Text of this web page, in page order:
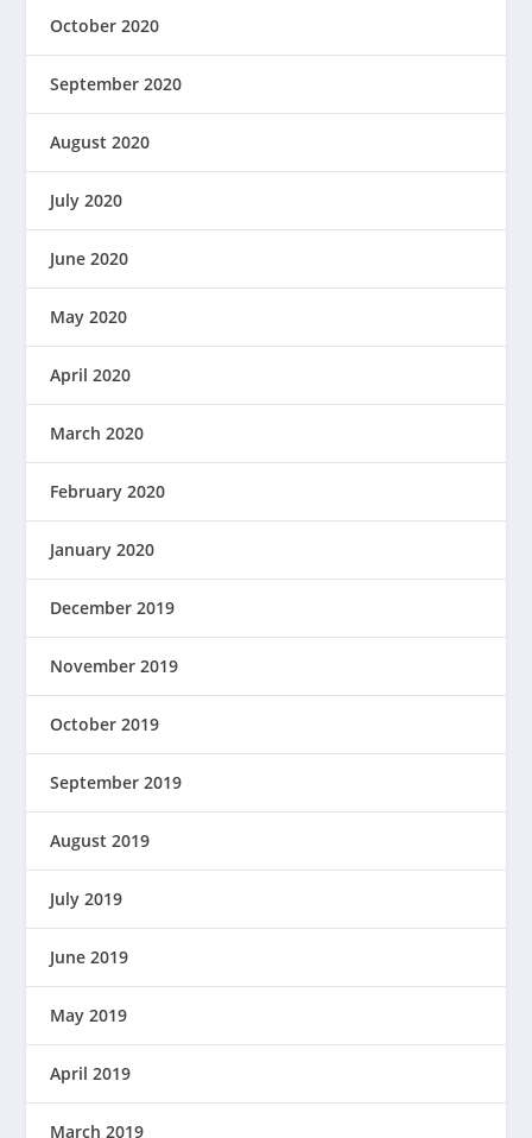
October 2020
September 2020
August 2020
July 2020
June 2020
May 2020
April 2020
March 2020
February 2020
January 2020
December 2019
November 2019
October 2019
September 2019
August 2019
July 2019
June 2019
May 2019
April 2019
March 2019